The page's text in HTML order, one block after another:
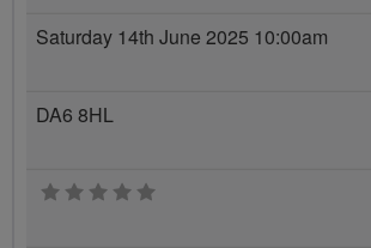
Saturday 14th June 2025 10:00am
DA6 8HL
0 stars